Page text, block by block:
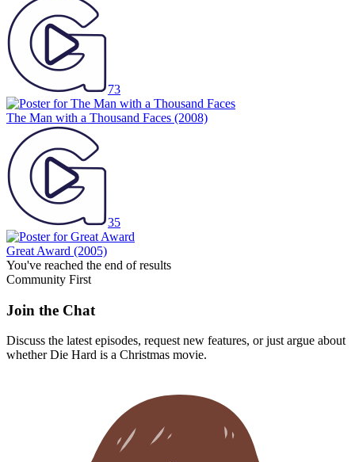
73
The Man with a Thousand Faces (2008)
35
Great Award (2005)
You've reached the end of results
Community First
Join the Chat
Discuss the latest episodes, request new features, or just argue about
whetherDie Hard is a Christmas movie.